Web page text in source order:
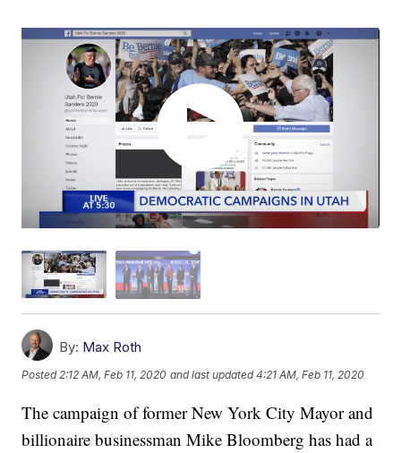
By: Max Roth
Posted 2:12 AM, Feb 11, 2020 and last updated 4:21 AM, Feb 11, 2020
The campaign of former New York City Mayor and
billionaire businessman Mike Bloomberg has had a